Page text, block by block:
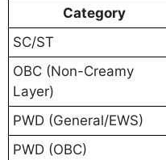
Category
SC/ST
OBC (Non-Creamy
Layer)
PWD (General/EWS)
PWD (OBC)